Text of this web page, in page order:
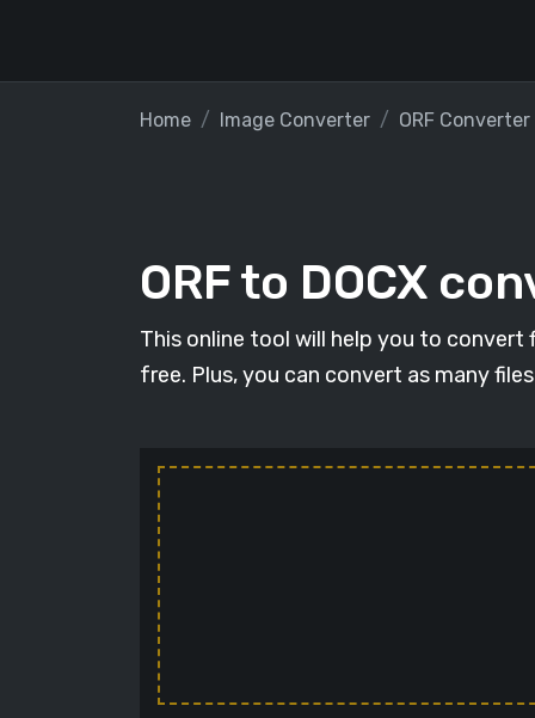
Home Image Converter ORF Converter
ORF to DOCX
This online tool will help you to
free. Plus, you can convert as many